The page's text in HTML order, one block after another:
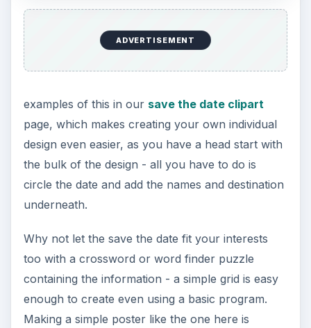
ADVERTISEMENT
examples of this in our save the date clipart
page, which makes creating your own individual
design even easier, as you have a head start with
the bulk of the design - all you have to do is
circle the date and add the names and destination
underneath.
Why not let the save the date fit your interests
too with a crossword or word finder puzzle
containing the information - a simple grid is easy
enough to create even using a basic program.
Making a simple poster like the one here is